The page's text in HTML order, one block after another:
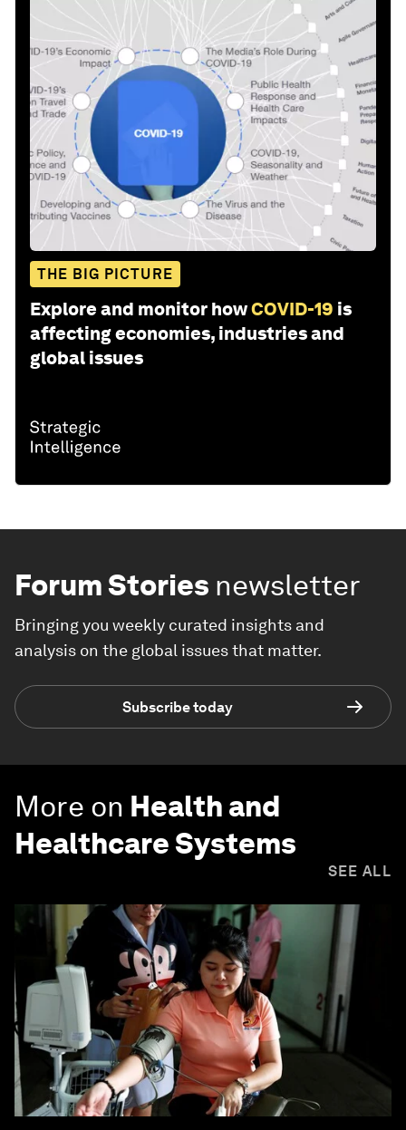
THE BIG PICTURE
Explore and monitor howCOVID-19 is
affecting economies, industries and
global issues
Forum Stories newsletter
Bringing you weekly curated insights and
analysis on the global issues that matter.
Subscribe today
More on Health and
Healthcare Systems
SEE ALL